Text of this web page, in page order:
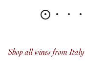
Shop all wines from Italy